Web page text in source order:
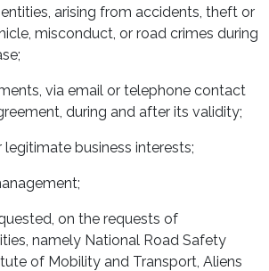
arising from accidents, theft or
misconduct, or road crimes during
via email or telephone contact
during and after its validity;
business interests;
on the requests of
namely National Road Safety
of Mobility and Transport, Aliens